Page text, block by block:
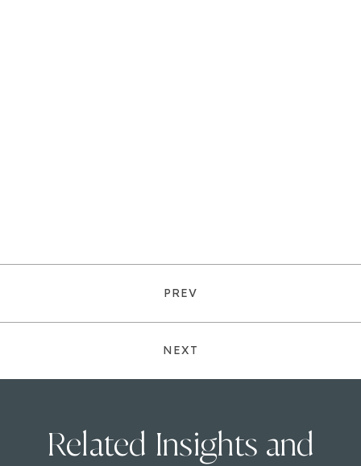
PREV
NEXT
Related Insights and